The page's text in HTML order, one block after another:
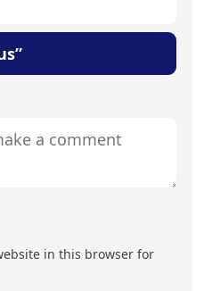
in this browser for